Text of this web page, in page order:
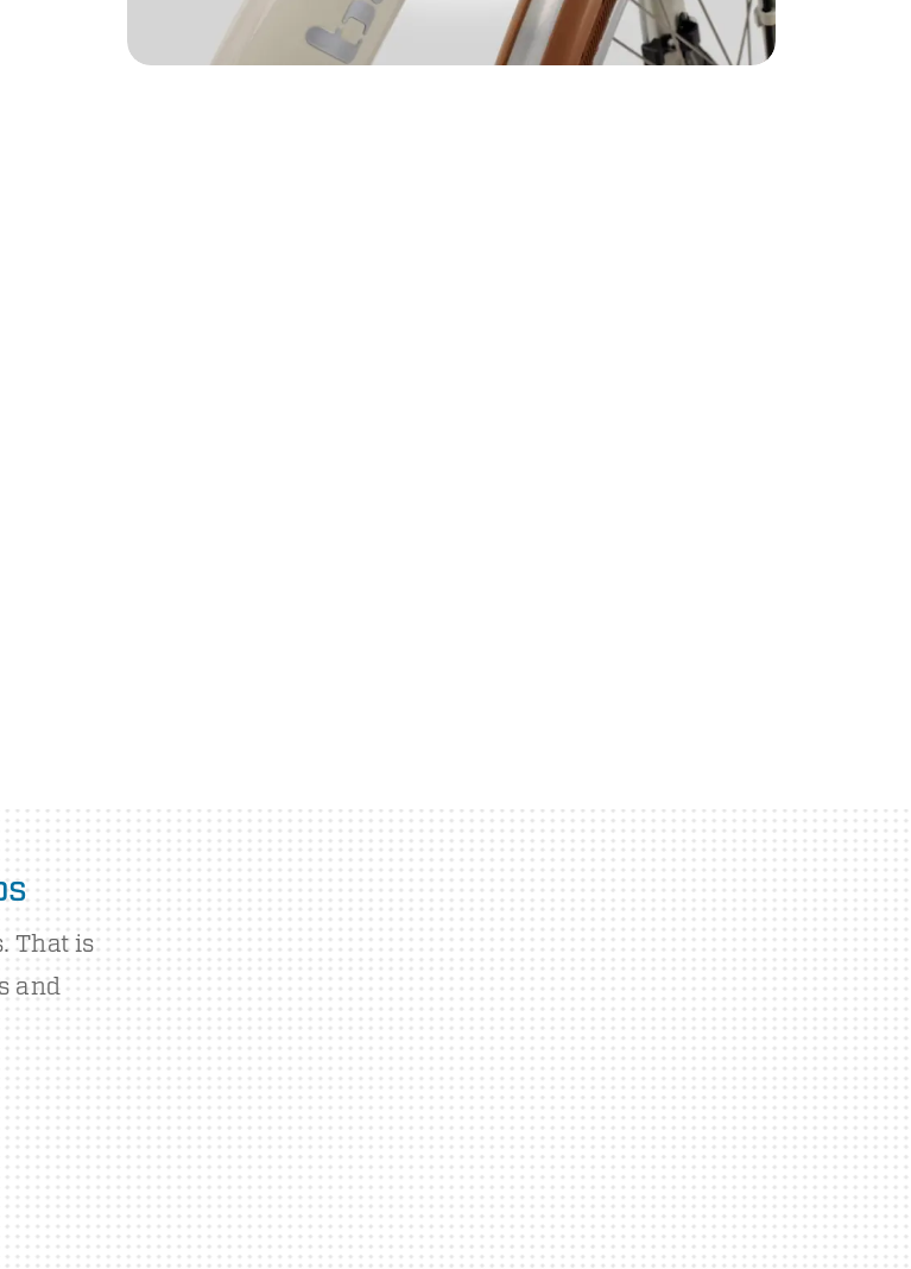
That is
and